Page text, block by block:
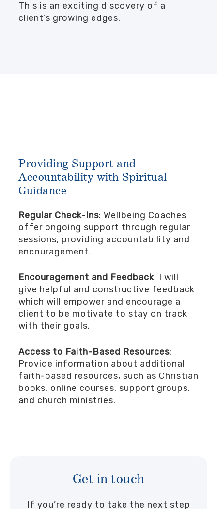
This is an exciting discovery of a
client’s growing edges.
Providing Support and
Accountability with Spiritual
Guidance
Regular Check-Ins: Wellbeing Coaches
offer ongoing support through regular
sessions, providing accountability and
encouragement.
Encouragement and Feedback: I will
give helpful and constructive feedback
which will empower and encourage a
client to be motivate to stay on track
with their goals.
Access to Faith-Based Resources:
Provide information about additional
faith-based resources, such as Christian
books, online courses, support groups,
and church ministries.
Get in touch
If you’re ready to take the next step